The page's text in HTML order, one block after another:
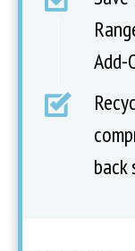
Add-
back